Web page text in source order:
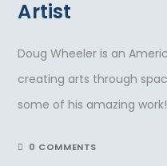
Artist
Doug Wheeler is an
creating arts through
some of his amazing work!
0 COMMENTS